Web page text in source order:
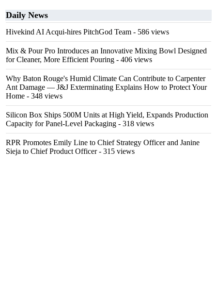
Daily News
Hivekind AI Acqui-hires PitchGod Team - 586 views
Mix & Pour Pro Introduces an Innovative Mixing Bowl Designed
for Cleaner, More Efficient Pouring - 406 views
Why Baton Rouge's Humid Climate Can Contribute to Carpenter
Ant Damage — J&J Exterminating Explains How to Protect Your
Home - 348 views
Silicon Box Ships 500M Units at High Yield, Expands Production
Capacity for Panel-Level Packaging - 318 views
RPR Promotes Emily Line to Chief Strategy Officer and Janine
Sieja to Chief Product Officer- 315 views